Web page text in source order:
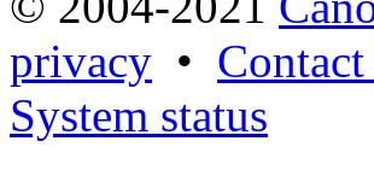
privacy •
System status